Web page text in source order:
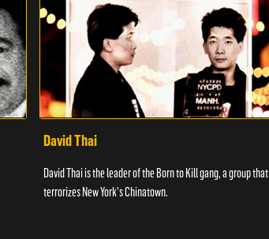
David Thai
David Thai is the leader of the Born to Kill gang, a group that
terrorizes New York's Chinatown.